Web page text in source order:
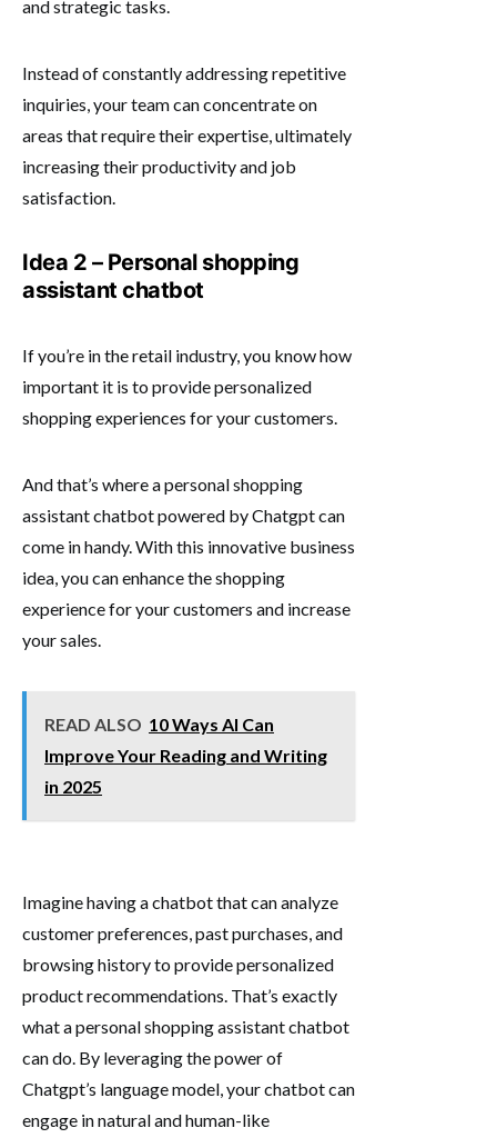
and strategic tasks.
Instead of constantly addressing repetitive
inquiries, your team can concentrate on
areas that require their expertise, ultimately
increasing their productivity and job
satisfaction.
Idea 2 – Personal shopping
assistant chatbot
If you’re in the retail industry, you know how
important it is to provide personalized
shopping experiences for your customers.
And that’s where a personal shopping
assistant chatbot powered by Chatgpt can
come in handy. With this innovative business
idea, you can enhance the shopping
experience for your customers and increase
your sales.
READ ALSO 10 Ways AI Can
Improve Your Reading and Writing
in 2025
Imagine having a chatbot that can analyze
customer preferences, past purchases, and
browsing history to provide personalized
product recommendations. That’s exactly
what a personal shopping assistant chatbot
can do. By leveraging the power of
Chatgpt’s language model, your chatbot can
engage in natural and human-like